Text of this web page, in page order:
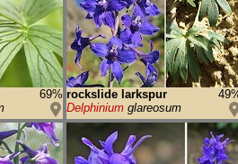
69% rockslide larkspur
Delphinium glareosum